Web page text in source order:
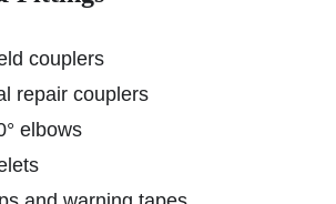
couplers
repair couplers
elbows